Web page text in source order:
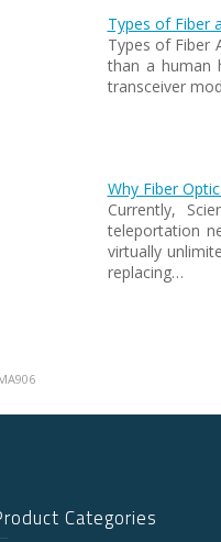
Types of Fiber
Types of Fiber
than a human
transceiver
Why Fiber
Currently,
teleportation
virtually
replacing…
Categories